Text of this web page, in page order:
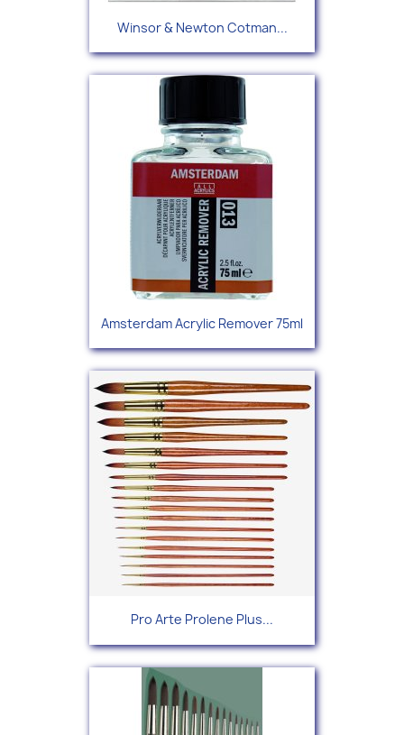
Winsor & Newton Cotman...
Amsterdam Acrylic Remover 75ml
Pro Arte Prolene Plus...